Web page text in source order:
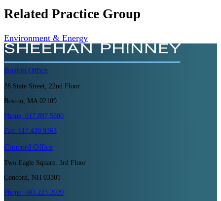
Related Practice Group
Environment & Energy
Boston Office
28 State Street, 22nd Floor
Boston, MA 02109
Phone: 617.897.5600
Fax: 617.439.9363
Concord Office
Two Eagle Square, 3rd Floor
Concord, NH 03301
Phone: 603.223.2020